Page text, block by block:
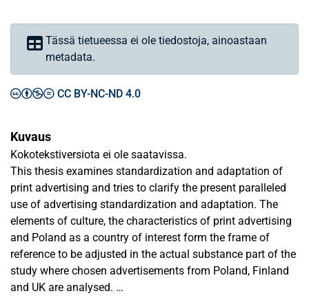
Tässä tietueessa ei ole tiedostoja, ainoastaan
metadata.
CC BY-NC-ND 4.0
Kuvaus
Kokotekstiversiota ei ole saatavissa.
This thesis examines standardization and adaptation of
print advertising and tries to clarify the present paralleled
use of advertising standardization and adaptation. The
elements of culture, the characteristics of print advertising
and Poland as a country of interest form the frame of
reference to be adjusted in the actual substance part of the
study where chosen advertisements from Poland, Finland
and UK are analysed.